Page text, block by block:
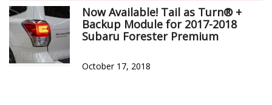
Now Available! Tail as Turn® +
Backup Module for 2017-2018
Subaru Forester Premium
October 17, 2018